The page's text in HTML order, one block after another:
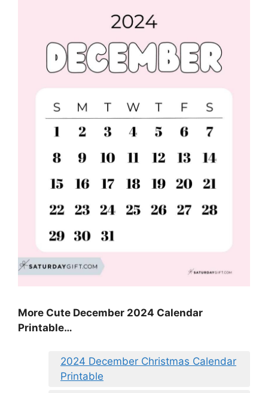
More Cute December 2024 Calendar
Printable…
2024 December Christmas Calendar
Printable